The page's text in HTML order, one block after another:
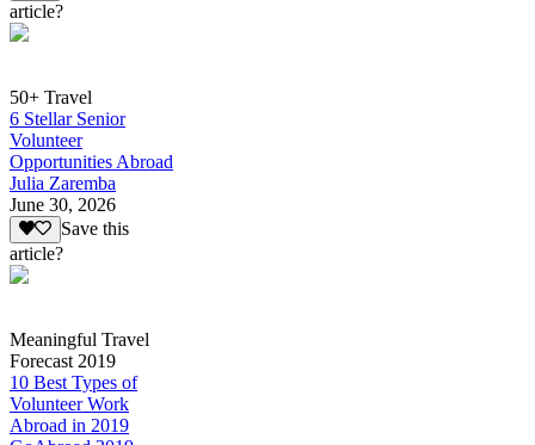
article?
50+ Travel
6 Stellar Senior
Volunteer
Opportunities Abroad
Julia Zaremba
June 30, 2026
Save this
article?
Meaningful Travel
Forecast 2019
10 Best Types of
Volunteer Work
Abroad in 2019